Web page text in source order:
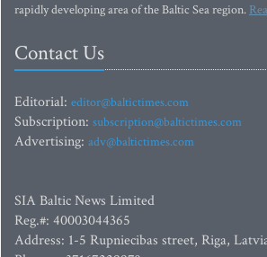
rapidly developing area of the Baltic Sea region.
Contact Us
Editorial: editor@baltictimes.com
Subscription: subscription@baltictimes.com
Advertising: adv@baltictimes.com
SIA Baltic News Limited
Reg.#: 40003044365
Address: 1-5 Rupniecibas street, Riga,